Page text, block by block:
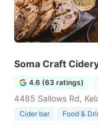
Soma Craft
4.6 (63 ratings)
4485 Sallows Rd,
Cider bar Food &